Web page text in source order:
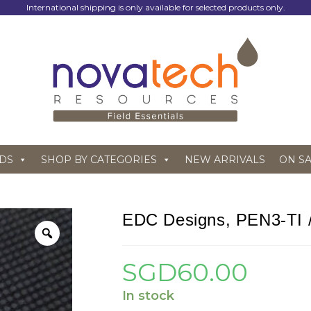
International shipping is only available for selected products only.
SHOP BY CATEGORIES NEW ARRIVALS ON
EDC Designs, PEN3-
SGD60.00
In stock